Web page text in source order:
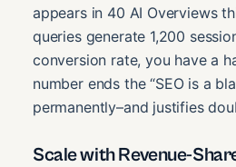
appears in 40 AI Overviews
queries generate 1,200
conversion rate, you have a
number ends the “SEO is a
permanently–and justifies
Scale with Revenue-